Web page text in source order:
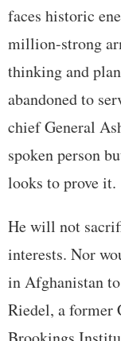
faces historic
million-strong
thinking and
abandoned to
chief General
spoken person
looks to prove it.
He will not
interests. Nor
in Afghanistan
Riedel, a former